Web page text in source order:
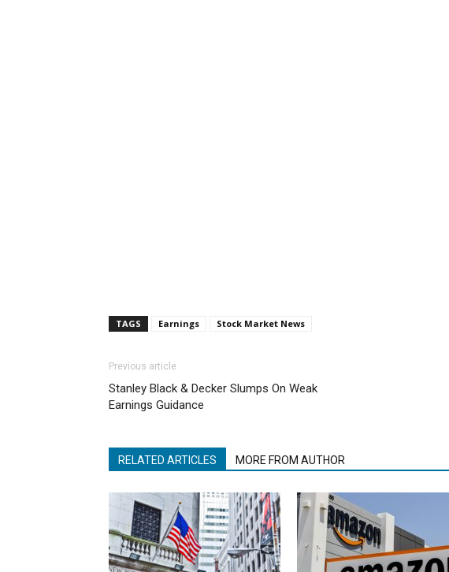
TAGS Earnings Stock Market News
Previous article
Stanley Black & Decker Slumps On Weak
Earnings Guidance
RELATED ARTICLES MORE FROM AUTHOR